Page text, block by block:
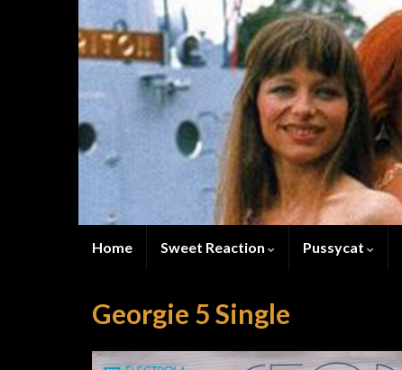
Home Sweet Reaction Pussycat
Georgie 5 Single